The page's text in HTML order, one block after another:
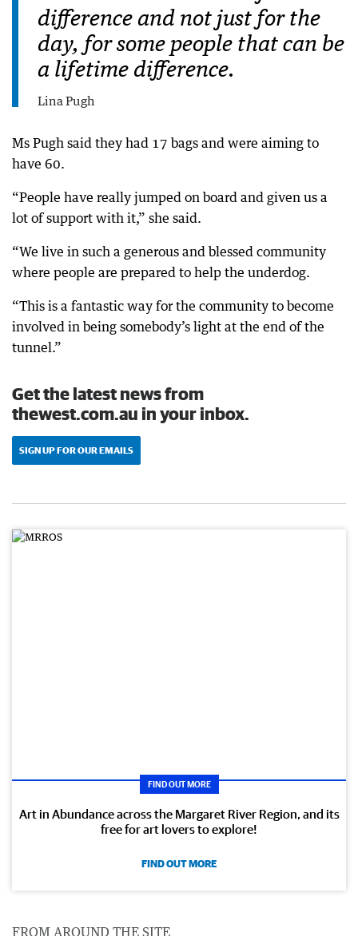
difference and not just for the
day, for some people that can be
a lifetime difference.
Lina Pugh
Ms Pugh said they had 17 bags and were aiming to
have 60.
“People have really jumped on board and given us a
lot of support with it,” she said.
“We live in such a generous and blessed community
where people are prepared to help the underdog.
“This is a fantastic way for the community to become
involved in being somebody’s light at the end of the
tunnel.”
Get the latest news from
thewest.com.au in your inbox.
SIGN UP FOR OUR EMAILS
FIND OUT MORE
Art in Abundance across the Margaret River Region, and its
free for art lovers to explore!
FIND OUT MORE
FROM AROUND THE SITE